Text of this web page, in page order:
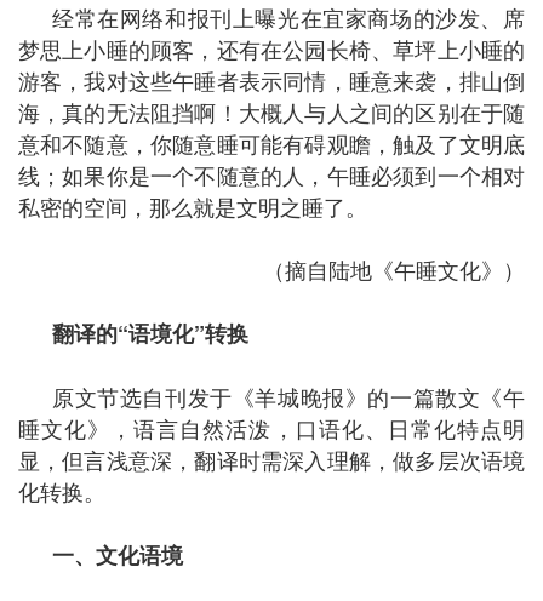
经常在网络和报刊上曝光在宜家商场的沙发、席
梦思上小睡的顾客，还有在公园长椅、草坪上小睡的
游客，我对这些午睡者表示同情，睡意来袭，排山倒
海，真的无法阻挡啊！大概人与人之间的区别在于随
意和不随意，你随意睡可能有碍观瞻，触及了文明底
线；如果你是一个不随意的人，午睡必须到一个相对
私密的空间，那么就是文明之睡了。
（摘自陆地《午睡文化》）
翻译的“语境化”转换
原文节选自刊发于《羊城晚报》的一篇散文《午
睡文化》，语言自然活泼，口语化、日常化特点明
显，但言浅意深，翻译时需深入理解，做多层次语境
化转换。
一、文化语境